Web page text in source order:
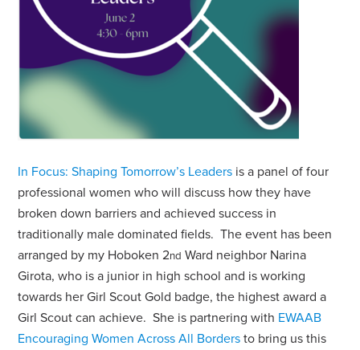
In Focus: Shaping Tomorrow’s Leaders is a panel of four
professional women who will discuss how they have
broken down barriers and achieved success in
traditionally male dominated fields. The event has been
arranged by my Hoboken 2nd Ward neighbor Narina
Girota, who is a junior in high school and is working
towards her Girl Scout Gold badge, the highest award a
Girl Scout can achieve. She is partnering with EWAAB
Encouraging Women Across All Borders to bring us this